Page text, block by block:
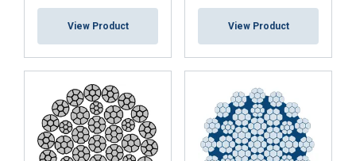
View Product View Product